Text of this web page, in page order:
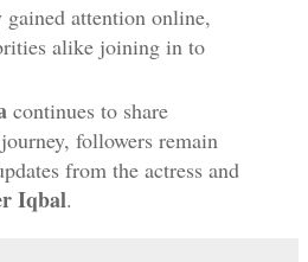
attention online,
alike joining in to
continues to share
followers remain
from the actress and
Iqbal.